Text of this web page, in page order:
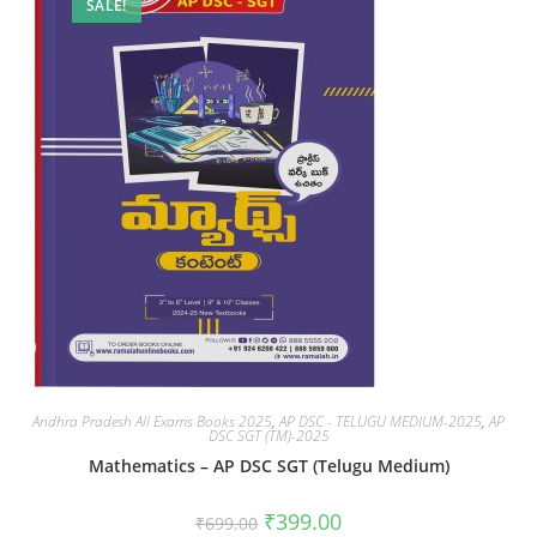
SALE!
Andhra Pradesh All Exams Books 2025,AP DSC - TELUGU MEDIUM-2025,AP
DSC SGT (TM)-2025
Mathematics – AP DSC SGT (Telugu Medium)
₹699.00 ₹399.00